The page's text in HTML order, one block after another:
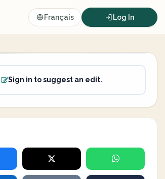
Français Log In
Sign in to suggest an edit.